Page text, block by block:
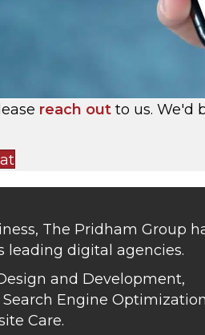
reach out to us. We'd
The Pridham Group
leading digital agencies.
and Development,
Engine
Care.